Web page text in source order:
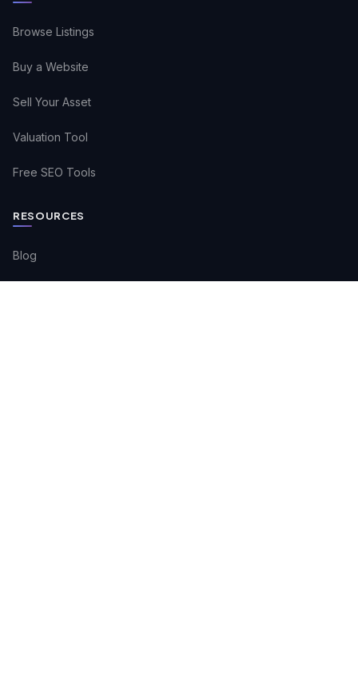
Browse Listings
Buy a Website
Sell Your Asset
Valuation Tool
Free SEO Tools
RESOURCES
Blog